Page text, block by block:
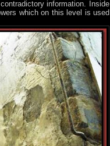
information. Inside
which on this level is used